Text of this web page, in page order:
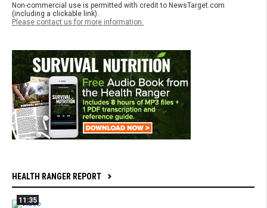
Non-commercial use is permitted with credit to NewsTarget.com
(including a clickable link).
Please contact us for more information.
HEALTH RANGER REPORT
11:35